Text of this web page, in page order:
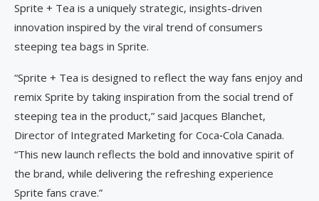
Sprite + Tea is a uniquely strategic, insights-driven
innovation inspired by the viral trend of consumers
steeping tea bags in Sprite.
“Sprite + Tea is designed to reflect the way fans enjoy and
remix Sprite by taking inspiration from the social trend of
steeping tea in the product,” said Jacques Blanchet,
Director of Integrated Marketing for Coca‑Cola Canada.
“This new launch reflects the bold and innovative spirit of
the brand, while delivering the refreshing experience
Sprite fans crave.”